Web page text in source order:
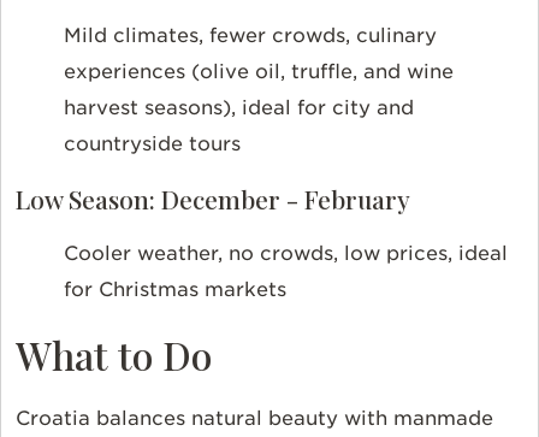
Mild climates, fewer crowds, culinary
experiences (olive oil, truffle, and wine
harvest seasons), ideal for city and
countryside tours
Low Season: December - February
Cooler weather, no crowds, low prices, ideal
for Christmas markets
What to Do
Croatia balances natural beauty with manmade